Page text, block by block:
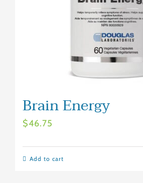
Brain Energy
$46.75
Add to cart